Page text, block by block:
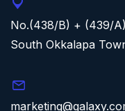
No.(438/B) + (439/
South Okkalapa